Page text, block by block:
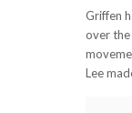
Griffen
over
Lee